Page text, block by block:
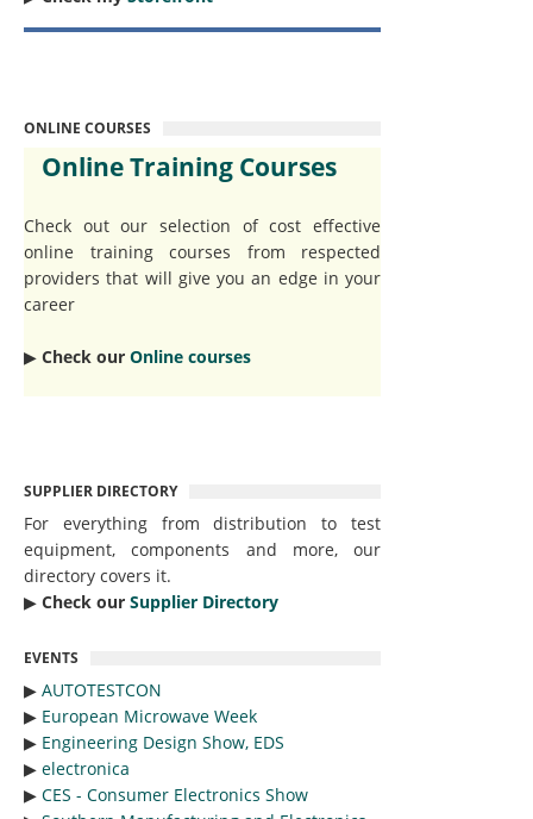
ONLINE COURSES
Online Training Courses
Check out our selection of cost effective
online training courses from respected
providers that will give you an edge in your
career
▶︎ Check our Online courses
SUPPLIER DIRECTORY
For everything from distribution to test
equipment, components and more, our
directory covers it.
▶︎ Check our Supplier Directory
EVENTS
▶︎ AUTOTESTCON
▶︎ European Microwave Week
▶︎ Engineering Design Show, EDS
▶︎ electronica
▶︎ CES - Consumer Electronics Show